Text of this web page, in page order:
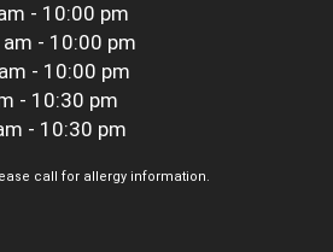
- 10:00 pm
- 10:00 pm
- 10:00 pm
- 10:30 pm
- 10:30 pm
call for allergy information.